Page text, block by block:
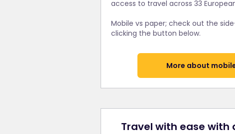
access to travel across 33
Mobile vs paper; check out the
clicking the button below.
More about
Travel with ease with